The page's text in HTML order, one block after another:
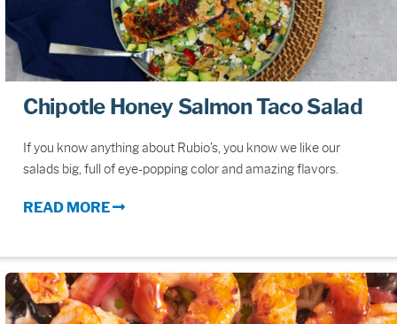
Chipotle Honey Salmon Taco Salad
If you know anything about Rubio’s, you know we like our
salads big, full of eye-popping color and amazing flavors.
READ MORE